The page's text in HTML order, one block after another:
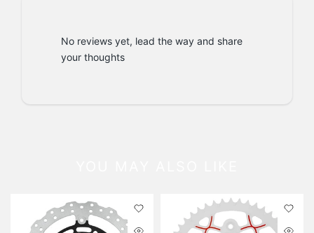
No reviews yet, lead the way and share
your thoughts